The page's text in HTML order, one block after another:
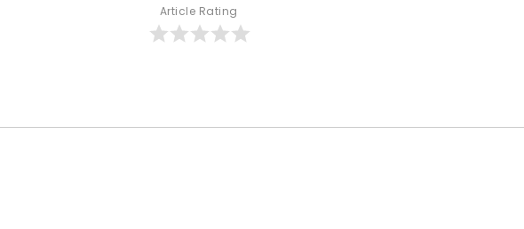
Article Rating